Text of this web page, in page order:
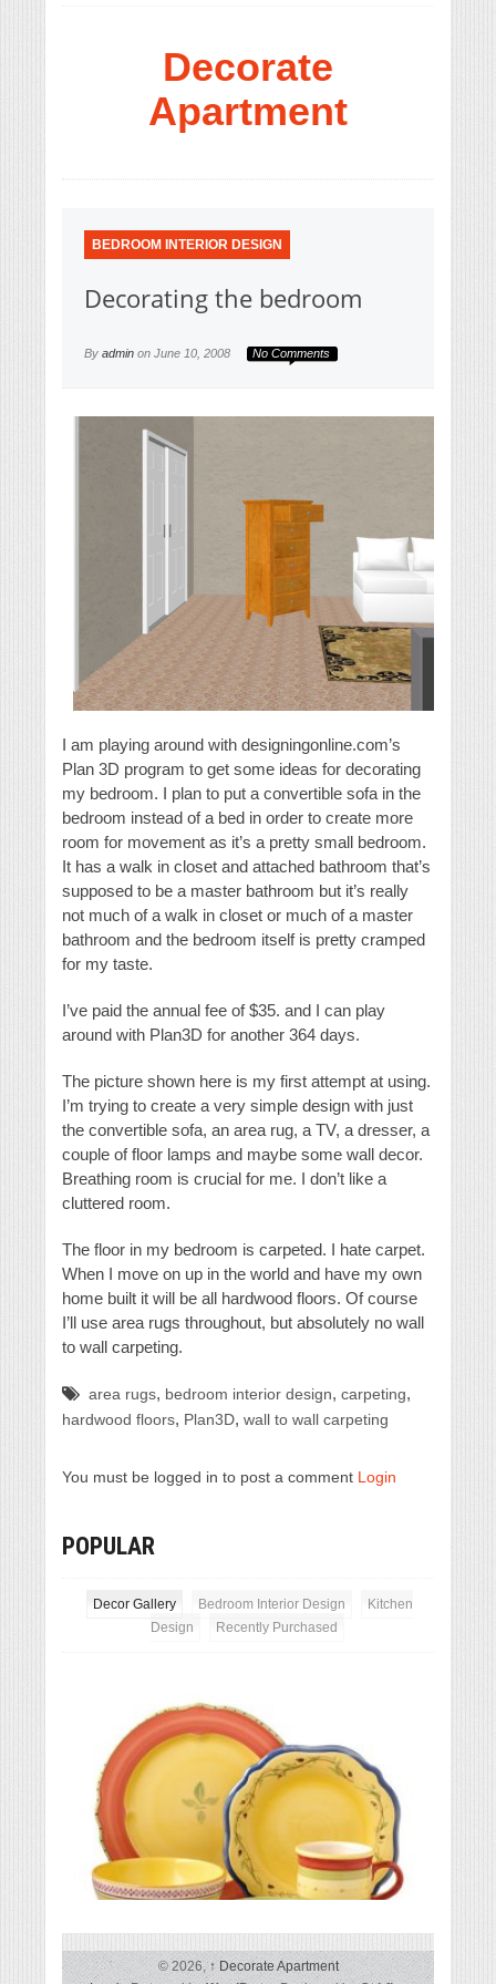
Decorate
Apartment
BEDROOM INTERIOR DESIGN
Decorating the bedroom
By admin on June 10, 2008 No Comments
I am playing around with designingonline.com’s
Plan 3D program to get some ideas for decorating
my bedroom. I plan to put a convertible sofa in the
bedroom instead of a bed in order to create more
room for movement as it’s a pretty small bedroom.
It has a walk in closet and attached bathroom that’s
supposed to be a master bathroom but it’s really
not much of a walk in closet or much of a master
bathroom and the bedroom itself is pretty cramped
for my taste.
I’ve paid the annual fee of $35. and I can play
around with Plan3D for another 364 days.
The picture shown here is my first attempt at using.
I’m trying to create a very simple design with just
the convertible sofa, an area rug, a TV, a dresser, a
couple of floor lamps and maybe some wall decor.
Breathing room is crucial for me. I don’t like a
cluttered room.
The floor in my bedroom is carpeted. I hate carpet.
When I move on up in the world and have my own
home built it will be all hardwood floors. Of course
I’ll use area rugs throughout, but absolutely no wall
to wall carpeting.
area rugs, bedroom interior design, carpeting,
hardwood floors, Plan3D, wall to wall carpeting
You must be logged in to post a comment Login
POPULAR
Decor Gallery Bedroom Interior Design
Kitchen
Design
Recently Purchased
Pfaltzgraff Pistoulet 40-Piece Dinnerware Set
© 2026,↑Decorate Apartment